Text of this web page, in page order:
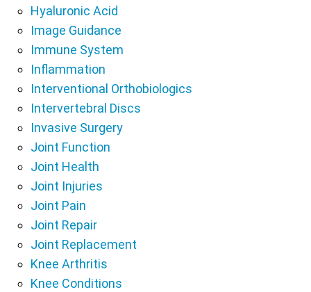
Hyaluronic Acid
Image Guidance
Immune System
Inflammation
Interventional Orthobiologics
Intervertebral Discs
Invasive Surgery
Joint Function
Joint Health
Joint Injuries
Joint Pain
Joint Repair
Joint Replacement
Knee Arthritis
Knee Conditions